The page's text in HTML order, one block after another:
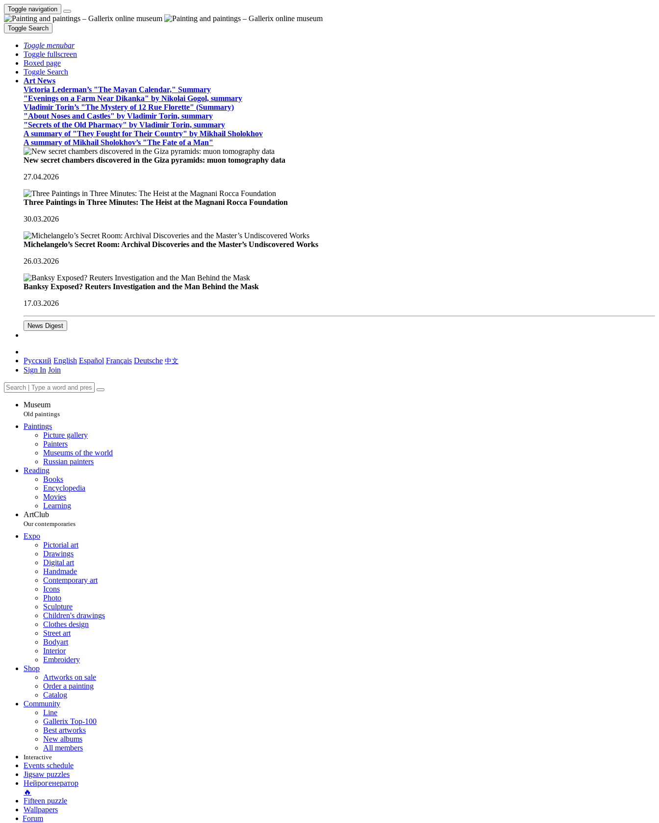
Toggle navigation
Toggle Search
Toggle menubar
Toggle fullscreen
Boxed page
Toggle Search
Art News
Victoria Lederman’s "The Mayan Calendar," Summary
"Evenings on a Farm Near Dikanka" by Nikolai Gogol, summary
Vladimir Torin’s "The Mystery of 12 Rue Florette" (Summary)
"About Noses and Castles" by Vladimir Torin, summary
"Secrets of the Old Pharmacy" by Vladimir Torin, summary
A summary of "They Fought for Their Country" by Mikhail Sholokhov
A summary of Mikhail Sholokhov’s "The Fate of a Man"
New secret chambers discovered in the Giza pyramids: muon tomography data
27.04.2026
Three Paintings in Three Minutes: The Heist at the Magnani Rocca Foundation
30.03.2026
Michelangelo’s Secret Room: Archival Discoveries and the Master’s Undiscovered Works
26.03.2026
Banksy Exposed? Reuters Investigation and the Man Behind the Mask
17.03.2026
News Digest
Русский English Español Français Deutsche 中文
Sign In Join
Museum
Old paintings
Paintings
Picture gallery
Painters
Museums of the world
Russian painters
Reading
Books
Encyclopedia
Movies
Learning
ArtClub
Our contemporaries
Expo
Pictorial art
Drawings
Digital art
Handmade
Contemporary art
Icons
Photo
Sculpture
Children's drawings
Clothes design
Street art
Bodyart
Interior
Embroidery
Shop
Artworks on sale
Order a painting
Catalog
Community
Line
Gallerix Top-100
Best artworks
New albums
All members
Interactive
Events schedule
Jigsaw puzzles
Нейрогенератор
🔥
Fifteen puzzle
Wallpapers
Forum